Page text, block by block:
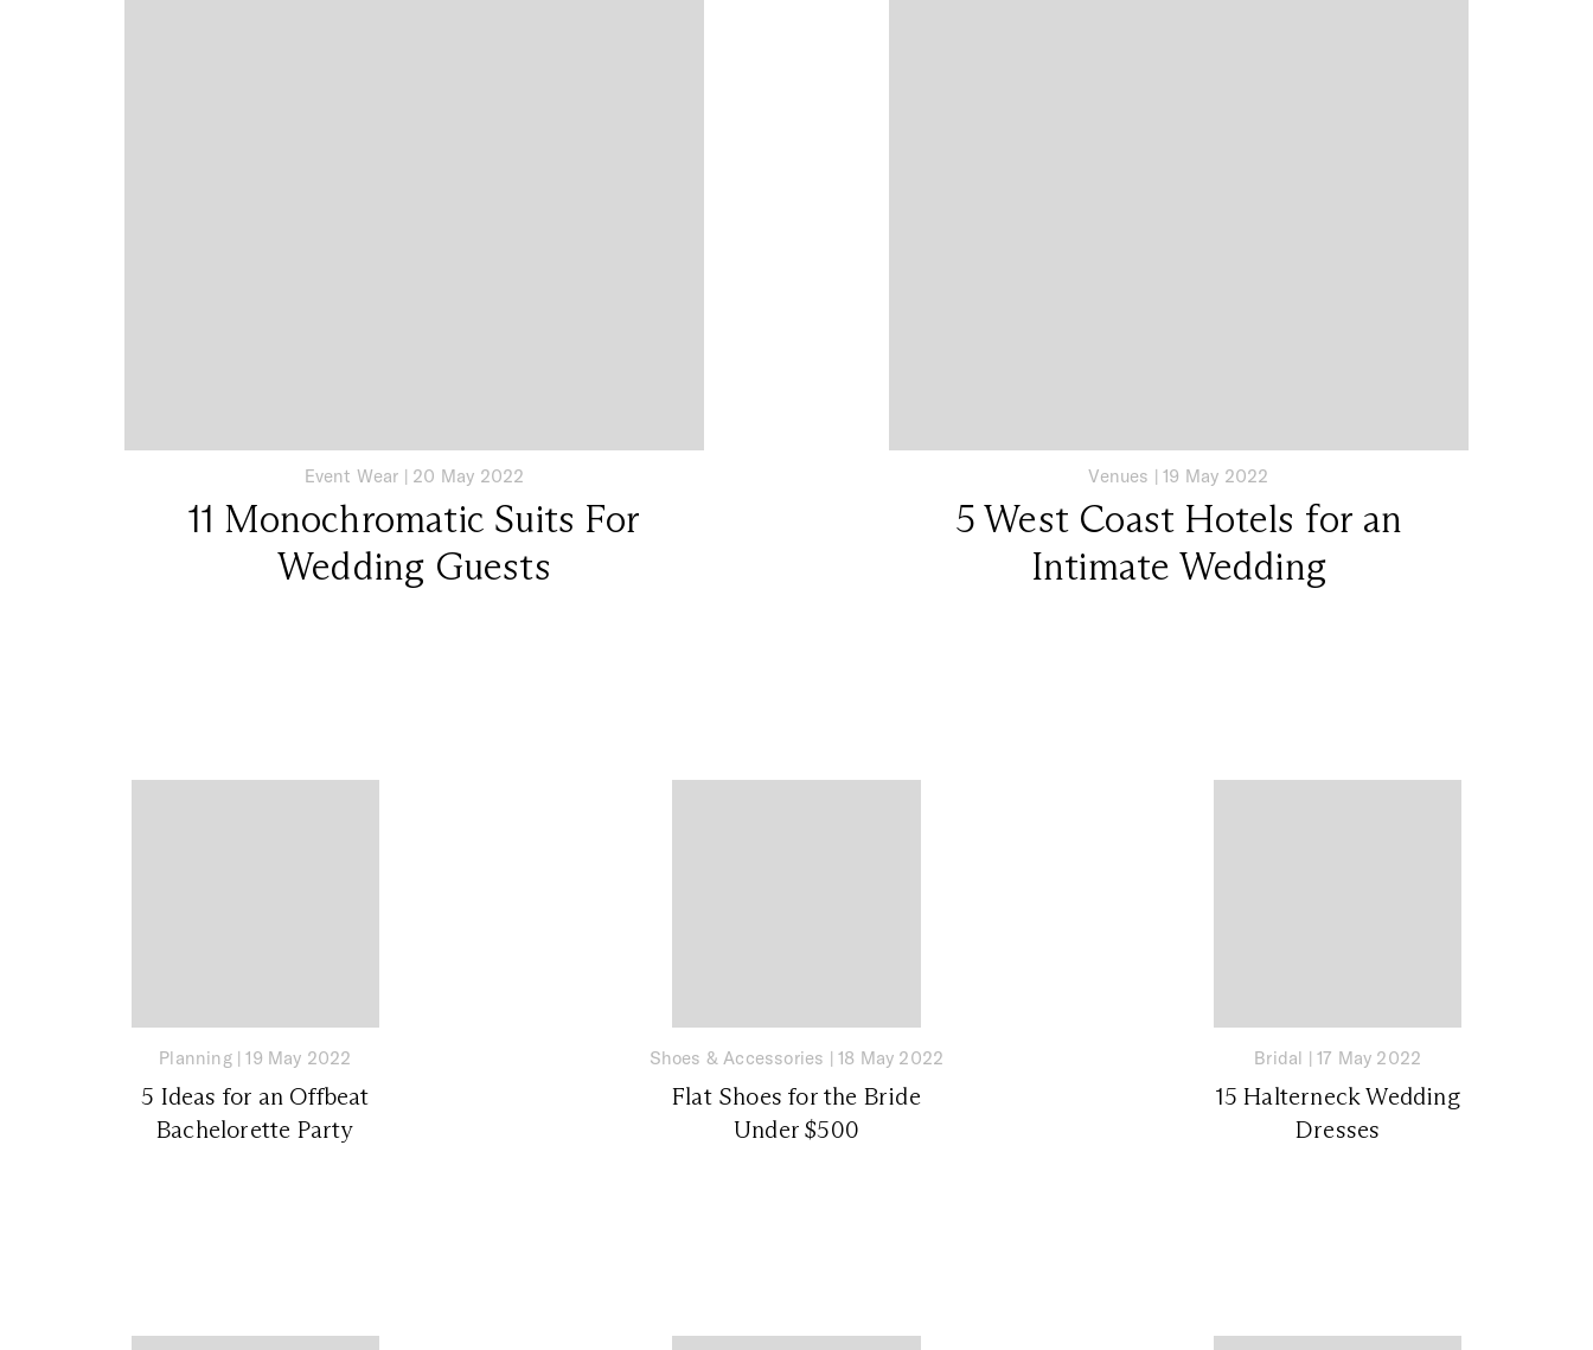
Event Wear | 20 May 2022
11 Monochromatic Suits For
Wedding Guests
Venues |19 May 2022
5 West Coast Hotels for an
Intimate Wedding
Planning|19 May 2022
5 Ideas for an Offbeat
Bachelorette Party
Shoes & Accessories |18 May 2022
Flat Shoes for the Bride
Under $500
Bridal | 17 May 2022
15 Halterneck Wedding
Dresses